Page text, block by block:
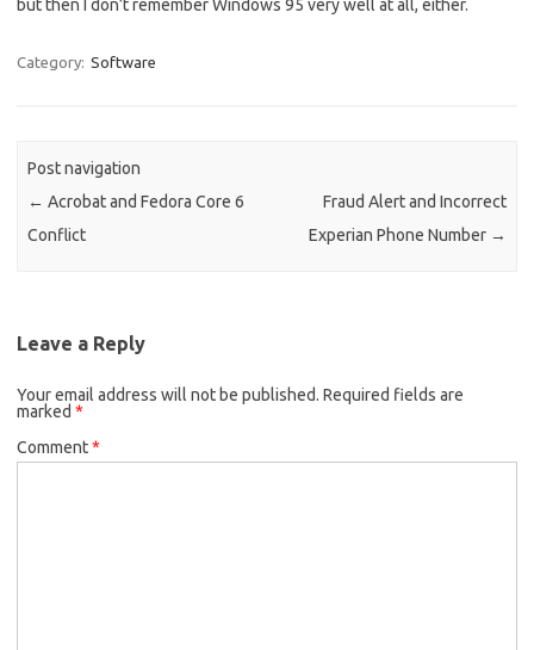
but then I don’t remember Windows 95 very well at all, either.
Category: Software
Post navigation
← Acrobat and Fedora Core 6
Conflict
Fraud Alert and Incorrect
Experian Phone Number →
Leave a Reply
Your email address will not be published. Required fields are
marked *
Comment*